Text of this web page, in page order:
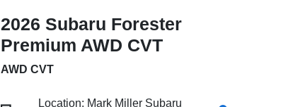
2026 Subaru Forester
Premium AWD CVT
AWD CVT
Location: Mark Miller Subaru